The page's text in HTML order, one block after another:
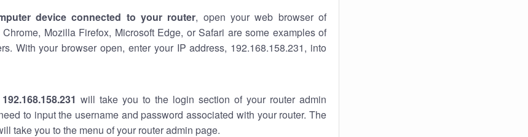
device connected to your router, open your web browser of
Mozilla Firefox, Microsoft Edge, or Safari are some examples of
With your browser open, enter your IP address, 192.168.158.231, into
will take you to the login section of your router admin
to input the username and password associated with your router. The
take you to the menu of your router admin page.